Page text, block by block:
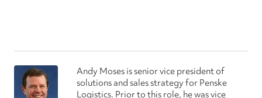
Andy Moses is senior vice president of
solutions and sales strategy for Penske
Logistics. Prior to this role, he was vice